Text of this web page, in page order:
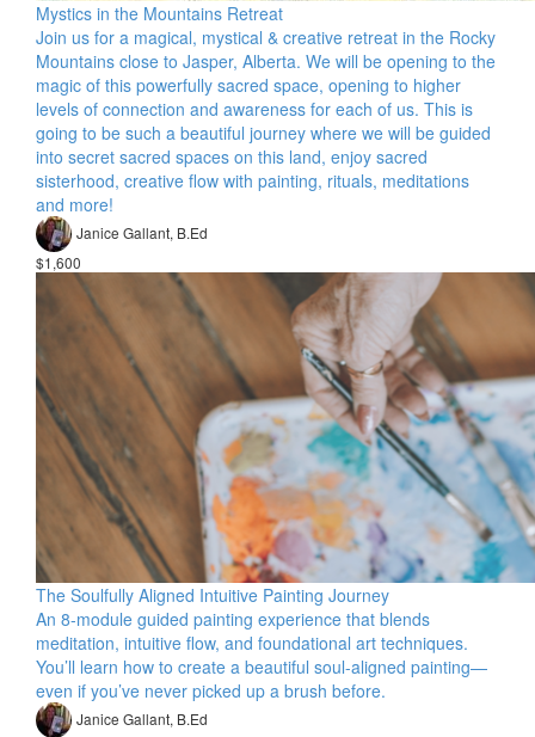
Mystics in the Mountains Retreat
Join us for a magical, mystical & creative retreat in the Rocky
Mountains close to Jasper, Alberta. We will be opening to the
magic of this powerfully sacred space, opening to higher
levels of connection and awareness for each of us. This is
going to be such a beautiful journey where we will be guided
into secret sacred spaces on this land, enjoy sacred
sisterhood, creative flow with painting, rituals, meditations
and more!
Janice Gallant, B.Ed
$1,600
The Soulfully Aligned Intuitive Painting Journey
An 8-module guided painting experience that blends
meditation, intuitive flow, and foundational art techniques.
You’ll learn how to create a beautiful soul-aligned painting—
even if you’ve never picked up a brush before.
Janice Gallant, B.Ed